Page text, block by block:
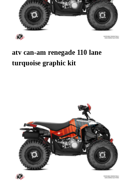
atv can-am renegade 110 lane
turquoise graphic kit